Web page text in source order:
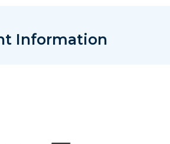
Information